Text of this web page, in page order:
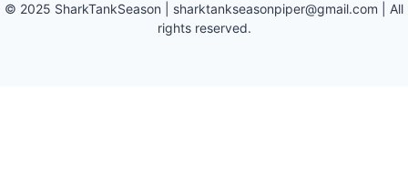
© 2025 SharkTankSeason sharktankseasonpiper@gmail.com | All
rights reserved.